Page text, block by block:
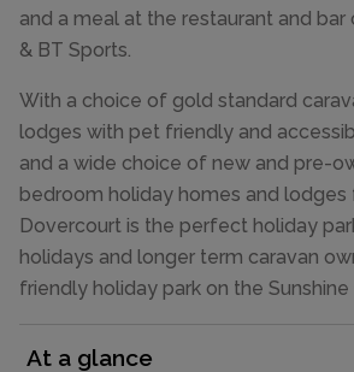
and a meal at the restaurant and
& BT Sports.
With a choice of gold standard
lodges with pet friendly and
and a wide choice of new and pre-
bedroom holiday homes and lodges
Dovercourt is the perfect holiday
holidays and longer term caravan
friendly holiday park on the Sunshine
At a glance